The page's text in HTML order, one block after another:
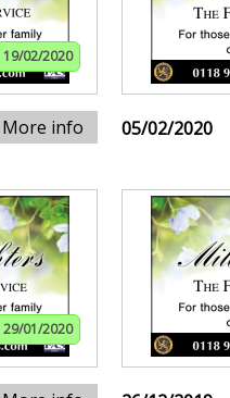
19/02/2020
More info 05/02/2020
29/01/2020